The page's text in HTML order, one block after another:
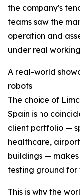
the company's
teams saw the
operation and
under real
A real-world
robots
The choice of
Spain is no
client portfolio —
healthcare,
buildings —
testing ground for
This is why the